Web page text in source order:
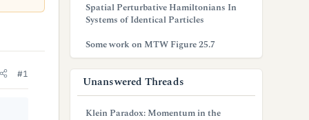
#1
Spatial Perturbative Hamiltonians In
Systems of Identical Particles
Some work on MTW Figure 25.7
Unanswered Threads
Klein Paradox: Momentum in the